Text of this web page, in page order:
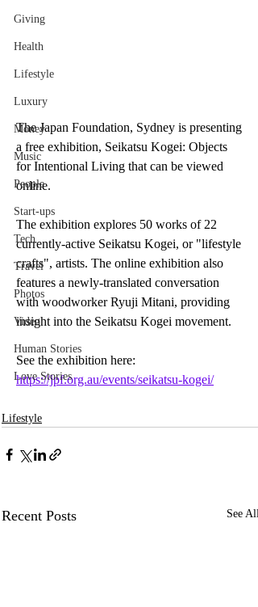
Giving
Health
Lifestyle
Luxury
Money
Music
People
Start-ups
Tech
Travel
Photos
Video
Human Stories
Love Stories
The Japan Foundation, Sydney is presenting
a free exhibition, Seikatsu Kogei: Objects
for Intentional Living that can be viewed
online.
The exhibition explores 50 works of 22
currently-active Seikatsu Kogei, or "lifestyle
crafts", artists. The online exhibition also
features a newly-translated conversation
with woodworker Ryuji Mitani, providing
insight into the Seikatsu Kogei movement.
See the exhibition here:
https://jpf.org.au/events/seikatsu-kogei/
Lifestyle
Recent Posts See All